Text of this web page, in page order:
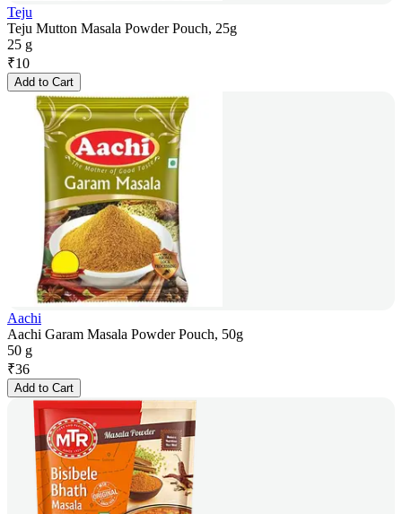
Teju
Teju Mutton Masala Powder Pouch, 25g
25 g
₹10
Add to Cart
Aachi
Aachi Garam Masala Powder Pouch, 50g
50 g
₹36
Add to Cart